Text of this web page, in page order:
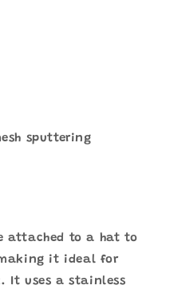
sputtering
attached to a hat to
it ideal for
It uses a stainless